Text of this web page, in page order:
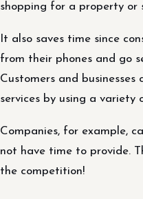
shopping for a property or
It also saves time since
from their phones and go
Customers and
services by using a variety
Companies, for example,
not have time to provide.
the competition!